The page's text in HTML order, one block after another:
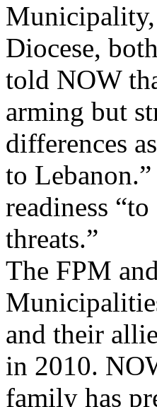
Diocese,
told NOW
arming but
differences
to
readiness
threats.”
The FPM
and their
in 2010.
family has